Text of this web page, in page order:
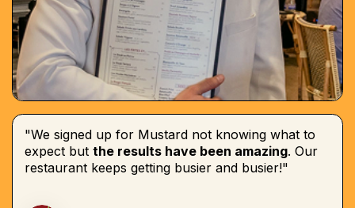
"We signed up for Mustard not knowing what to
expect but the results have been amazing. Our
restaurant keeps getting busier and busier!"